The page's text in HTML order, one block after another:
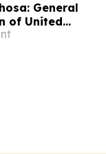
General
of United